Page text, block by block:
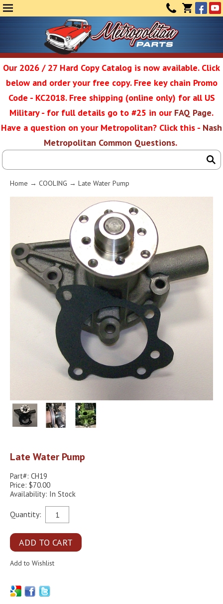
(0)
Service
Our 2026 / 27 Hard Copy Catalog is now available. Click
below and order your free copy. Free key chain Promo
Code - KC2018. Free shipping (online only) for all US
Military - for full details go to #25 in our FAQ Page.
Have a question on your Metropolitan? Click this - Nash
Metropolitan Common Questions.
Home → COOLING → Late Water Pump
Late Water Pump
Part#: CH19
Price: $70.00
Availability: In Stock
Quantity: